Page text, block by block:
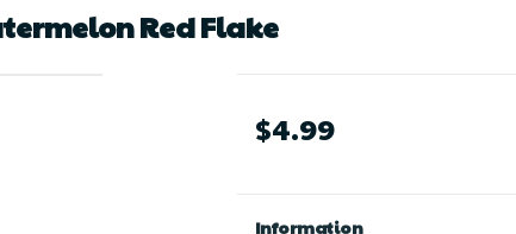
Red Flake
$4.99
Information